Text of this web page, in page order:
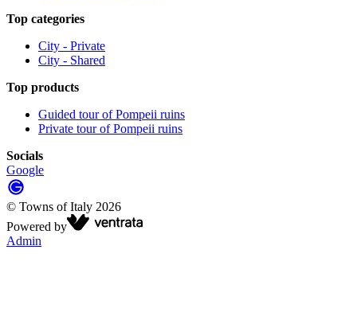
Top categories
City - Private
City - Shared
Top products
Guided tour of Pompeii ruins
Private tour of Pompeii ruins
Socials
Google
© Towns of Italy 2026
Powered by
Admin